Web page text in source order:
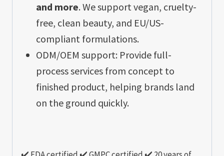
and more. We support vegan, cruelty-
free, clean beauty, and EU/US-
compliant formulations.
ODM/OEM support: Provide full-
process services from concept to
finished product, helping brands land
on the ground quickly.